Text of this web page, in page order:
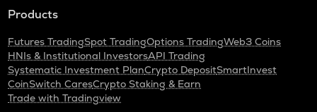
Products
Futures TradingSpot TradingOptions TradingWeb3 Coins
HNIs & Institutional InvestorsAPI Trading
Systematic Investment PlanCrypto DepositSmartInvest
CoinSwitch CaresCrypto Staking & Earn
Trade with Tradingview